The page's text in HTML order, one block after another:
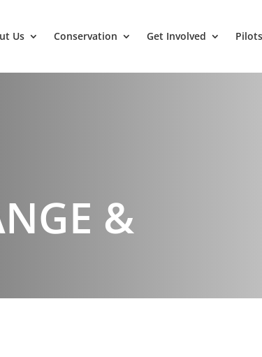
Us Conservation Get Involved Pilots
&